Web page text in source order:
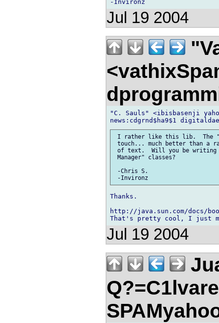
Jul 19 2004
"C. Sauls" <ibisbasenji
I rather like this lib.  The
touch... much better than a
of text.  Will you be writing
Manager" classes?
-Chris S.
Thanks.
http://java.sun.com/docs/
Jul 19 2004